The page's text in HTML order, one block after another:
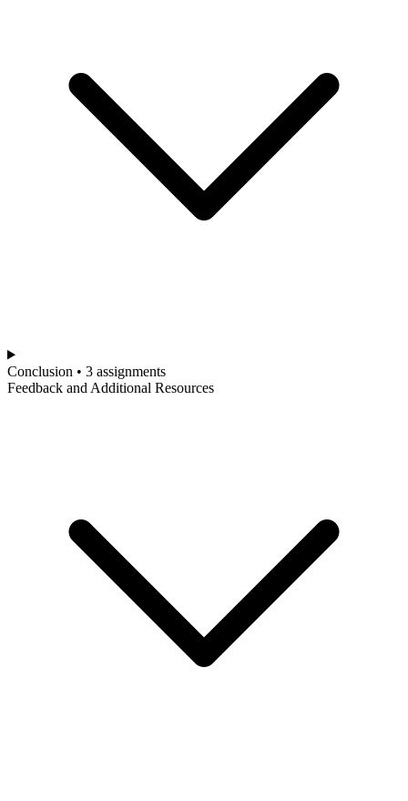
Conclusion • 3 assignments
Feedback and Additional Resources